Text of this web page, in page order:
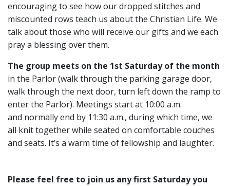
encouraging to see how our dropped stitches and
miscounted rows teach us about the Christian Life. We
talk about those who will receive our gifts and we each
pray a blessing over them.
The group meets on the 1st Saturday of the month
in the Parlor (walk through the parking garage door,
walk through the next door, turn left down the ramp to
enter the Parlor). Meetings start at 10:00 a.m.
and normally end by 11:30 a.m., during which time, we
all knit together while seated on comfortable couches
and seats. It’s a warm time of fellowship and laughter.
Please feel free to join us any first Saturday you